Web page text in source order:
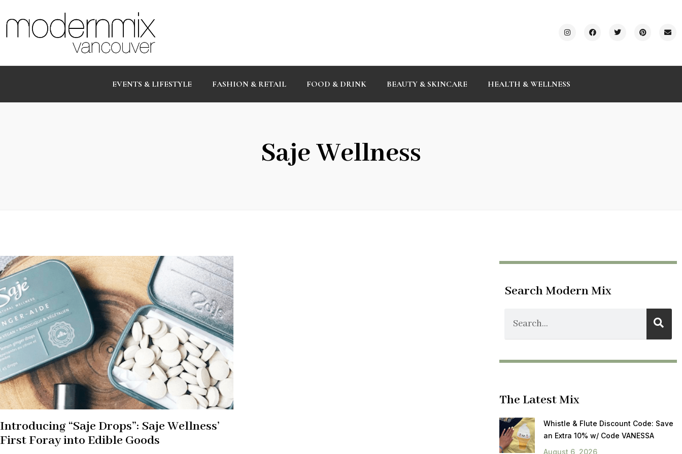
EVENTS & LIFESTYLE FASHION & RETAIL FOOD & DRINK BEAUTY & SKINCARE HEALTH & WELLNESS
Saje Wellness
Introducing “Saje Drops”: Saje Wellness’
First Foray into Edible Goods
Search Modern Mix
The Latest Mix
Whistle & Flute Discount Code: Save
an Extra 10% w/ Code VANESSA
August 6, 2026